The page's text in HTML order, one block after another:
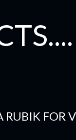
RUBIK FOR